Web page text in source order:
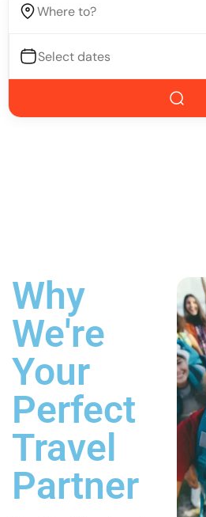
Why
We're
Your
Perfect
Travel
Partner